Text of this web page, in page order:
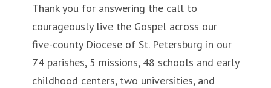
Thank you for answering the call to
courageously live the Gospel across our
five-county Diocese of St. Petersburg in our
74 parishes, 5 missions, 48 schools and early
childhood centers, two universities, and